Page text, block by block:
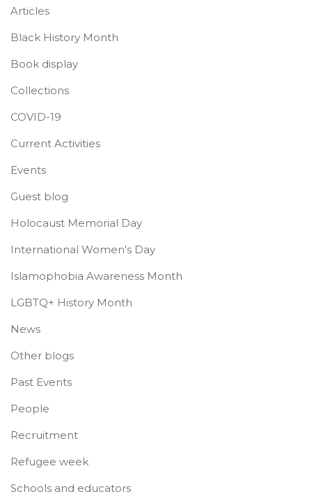
Articles
Black History Month
Book display
Collections
COVID-19
Current Activities
Events
Guest blog
Holocaust Memorial Day
International Women's Day
Islamophobia Awareness Month
LGBTQ+ History Month
News
Other blogs
Past Events
People
Recruitment
Refugee week
Schools and educators